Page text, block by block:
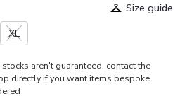
Size guide
XL
stocks aren't guaranteed, contact the
directly if you want items bespoke